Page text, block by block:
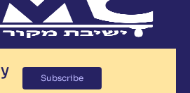
Subscribe